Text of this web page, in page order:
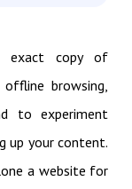
exact copy of
browsing,
to experiment
up your content.
a website for